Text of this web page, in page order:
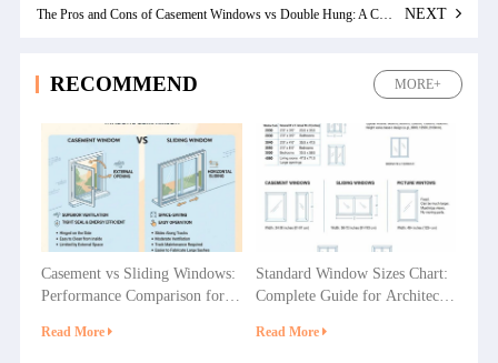
The Pros and Cons of Casement Windows vs Double Hung: A Comprehensive Comparison NEXT
RECOMMEND MORE+
Casement vs Sliding Windows:
Performance Comparison for
Commercial Projects
Read More
Standard Window Sizes Chart:
Complete Guide for Architects
Read More